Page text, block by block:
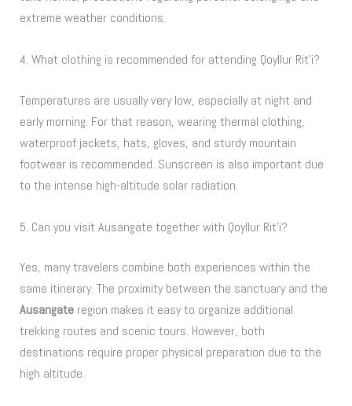
extreme weather conditions.
4. What clothing is recommended for attending Qoyllur Rit’i?
Temperatures are usually very low, especially at night and
early morning. For that reason, wearing thermal clothing,
waterproof jackets, hats, gloves, and sturdy mountain
footwear is recommended. Sunscreen is also important due
to the intense high-altitude solar radiation.
5. Can you visit Ausangate together with Qoyllur Rit’i?
Yes, many travelers combine both experiences within the
same itinerary. The proximity between the sanctuary and the
Ausangate region makes it easy to organize additional
trekking routes and scenic tours. However, both
destinations require proper physical preparation due to the
high altitude.